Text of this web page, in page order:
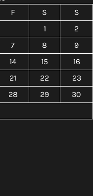
F S
S
1
2
7 8
9
14 15
16
21 22
23
28 29
30